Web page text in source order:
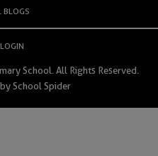
BLOGS
School. All Rights Reserved.
School Spider